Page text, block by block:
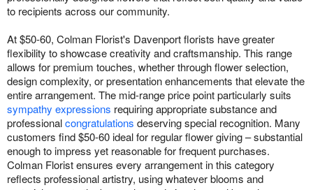
to recipients across our community.
At $50-60, Colman Florist's Davenport florists have greater
flexibility to showcase creativity and craftsmanship. This range
allows for premium touches, whether through flower selection,
design complexity, or presentation enhancements that elevate the
entire arrangement. The mid-range price point particularly suits
sympathy expressions requiring appropriate substance and
professionalcongratulations deserving special recognition. Many
customers find $50-60 ideal for regular flower giving – substantial
enough to impress yet reasonable for frequent purchases.
Colman Florist ensures every arrangement in this category
reflects professional artistry, using whatever blooms and